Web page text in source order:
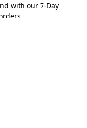
with our 7-Day